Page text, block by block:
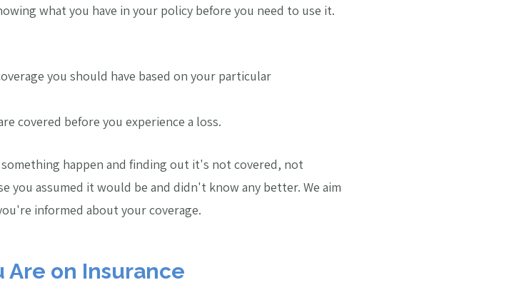
what you have in your policy before you need to use it.
you should have based on your particular
covered before you experience a loss.
happen and finding out it's not covered, not
you assumed it would be and didn't know any better. We aim
informed about your coverage.
Are on Insurance